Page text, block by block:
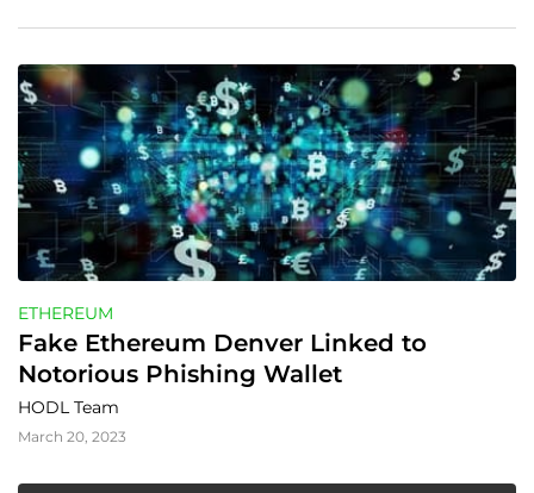
ETHEREUM
Fake Ethereum Denver Linked to
Notorious Phishing Wallet
HODL Team
March 20, 2023